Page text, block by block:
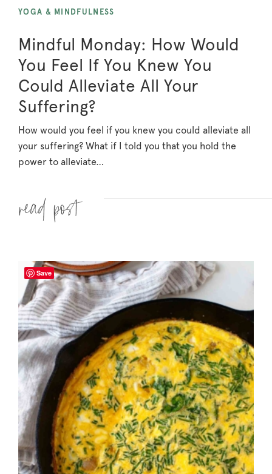
YOGA & MINDFULNESS
Mindful Monday: How Would
You Feel If You Knew You
Could Alleviate All Your
Suffering?
How would you feel if you knew you could alleviate all
your suffering? What if I told you that you hold the
power to alleviate…
Read more »
Save